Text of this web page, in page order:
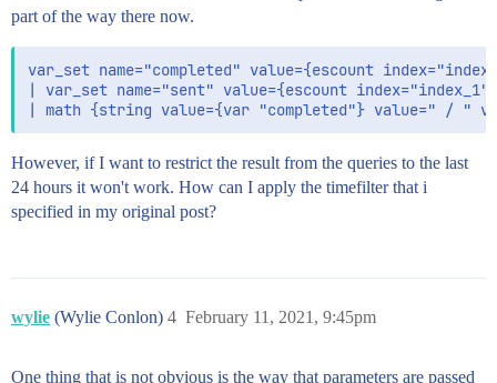
part of the way there now.
var_set name="completed" value={escount
| var_set name="sent" value={escount
However, if I want to restrict the result from the queries to the last
24 hours it won't work. How can I apply the timefilter that i
specified in my original post?
wylie (Wylie Conlon) February 11, 2021, 9:45pm
4
One thing that is not obvious is the way that parameters are passed